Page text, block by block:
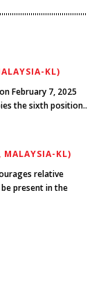
KL)
February 7, 2025
the sixth position..
MALAYSIA-KL)
relative
present in the